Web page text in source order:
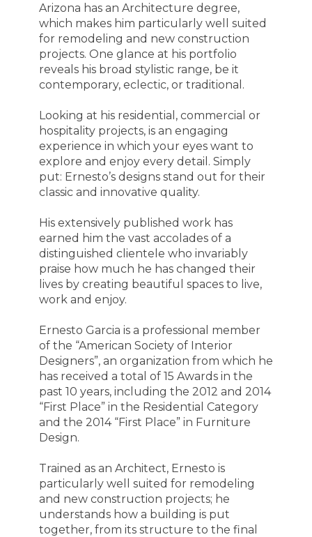
Arizona has an Architecture degree,
which makes him particularly well suited
for remodeling and new construction
projects. One glance at his portfolio
reveals his broad stylistic range, be it
contemporary, eclectic, or traditional.
Looking at his residential, commercial or
hospitality projects, is an engaging
experience in which your eyes want to
explore and enjoy every detail. Simply
put: Ernesto’s designs stand out for their
classic and innovative quality.
His extensively published work has
earned him the vast accolades of a
distinguished clientele who invariably
praise how much he has changed their
lives by creating beautiful spaces to live,
work and enjoy.
Ernesto Garcia is a professional member
of the “American Society of Interior
Designers”, an organization from which he
has received a total of 15 Awards in the
past 10 years, including the 2012 and 2014
“First Place” in the Residential Category
and the 2014 “First Place” in Furniture
Design.
Trained as an Architect, Ernesto is
particularly well suited for remodeling
and new construction projects; he
understands how a building is put
together, from its structure to the final